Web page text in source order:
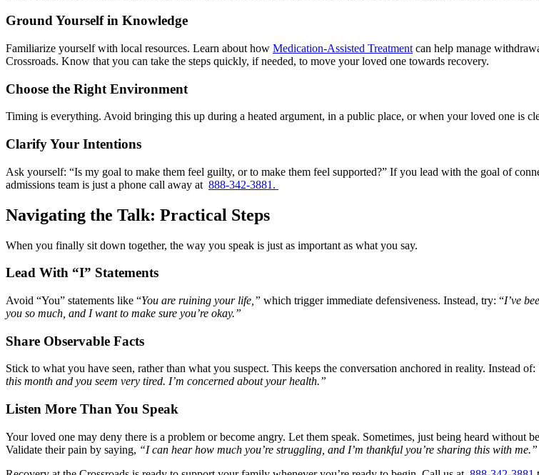
Ground Yourself in Knowledge
Familiarize yourself with local resources. Learn about how Medication-Assisted Treatment can help manage
Crossroads. Know that you can take the steps quickly, if needed, to move your loved one towards recovery.
Choose the Right Environment
Timing is everything. Avoid bringing this up during a heated argument, in a public place, or when your loved one is
Clarify Your Intentions
Ask yourself: “Is my goal to make them feel guilty, or to make them feel supported?” If you lead with the goal of
admissions team is just a phone call away at 888-342-3881.
Navigating the Talk: Practical Steps
When you finally sit down together, the way you speak is just as important as what you say.
Lead With “I” Statements
Avoid “You” statements like “You are ruining your life,” which trigger immediate defensiveness. Instead, try: “I’ve
you so much, and I want to make sure you’re okay.”
Share Observable Facts
Stick to what you have seen, rather than what you suspect. This keeps the conversation anchored in reality. Instead of:
this month and you seem very tired. I’m concerned about your health.”
Listen More Than You Speak
Your loved one may deny there is a problem or become angry. Let them speak. Sometimes, just being heard
Validate their pain by saying, “I can hear how much you’re struggling, and I’m thankful you’re sharing this with me.”